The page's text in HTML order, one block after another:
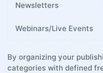
Newsletters
Webinars/Live Events
By organizing your
categories with​ defined